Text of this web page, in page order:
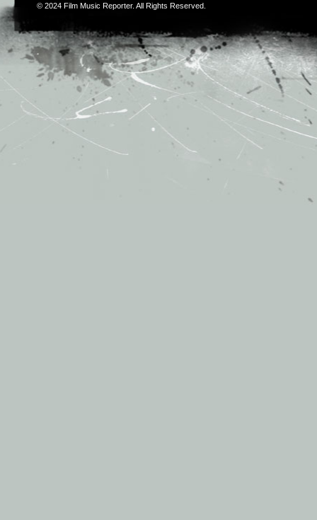
© 2024 Film Music Reporter. All Rights Reserved.